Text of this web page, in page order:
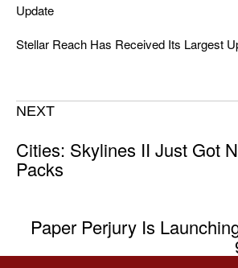
Update
Stellar Reach Has Received Its Largest
NEXT
Cities: Skylines II Just Got
Packs
Paper Perjury Is